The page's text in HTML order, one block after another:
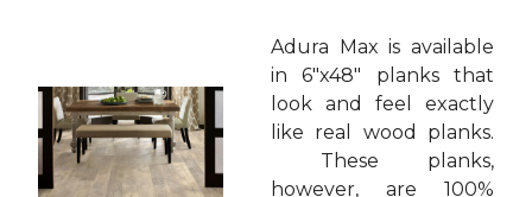
Adura Max is available
in 6"x48" planks that
look and feel exactly
like real wood planks.
These planks,
however, are 100%